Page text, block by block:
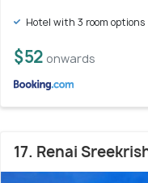
Hotel with 3 room options
$52 onwards
17. Renai